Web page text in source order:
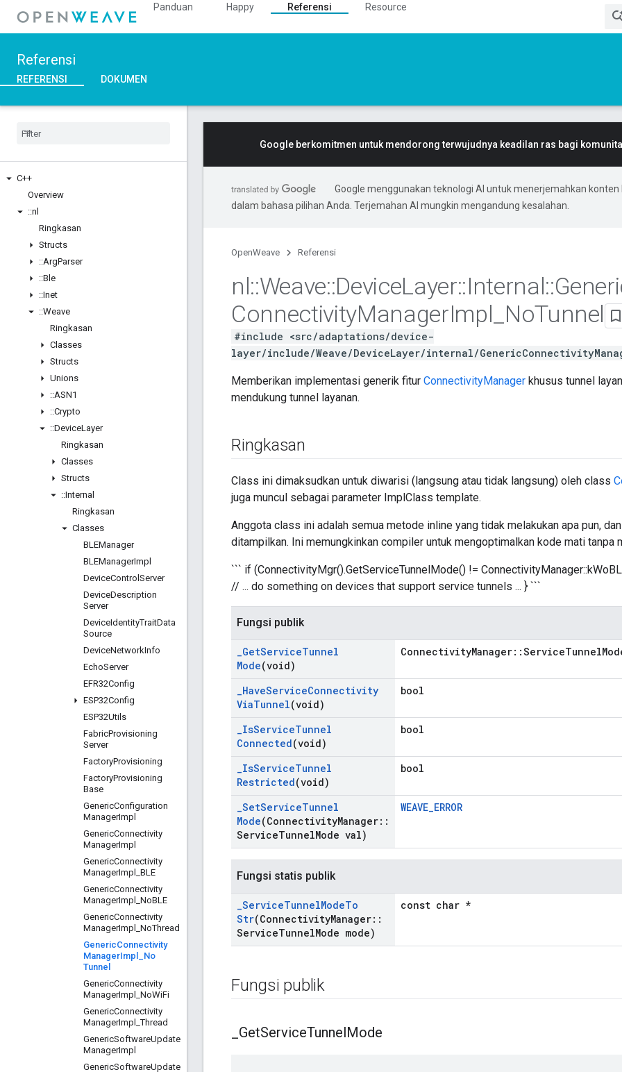
Panduan Happy Referensi Resource
Referensi
REFERENSI DOKUMEN
C++
Overview
::nl
Ringkasan
Structs
::ArgParser
::Ble
::Inet
::Weave
Ringkasan
Classes
Structs
Unions
::ASN1
::Crypto
::DeviceLayer
Ringkasan
Classes
Structs
::Internal
Ringkasan
Classes
BLEManager
BLEManagerImpl
DeviceControl Server
DeviceDescription
Server
DeviceIdentityTraitData
Source
DeviceNetworkInfo
EchoServer
EFR32Config
ESP32Config
ESP32Utils
FabricProvisioning
Server
FactoryProvisioning
FactoryProvisioning
Base
GenericConfiguration
ManagerImpl
GenericConnectivity
ManagerImpl
GenericConnectivity
ManagerImpl
BLE
GenericConnectivity
ManagerImpl NoBLE
GenericConnectivity
ManagerImpl NoThread
GenericConnectivity
ManagerImpl
No
Tunnel
GenericConnectivity
ManagerImpl NoWiFi
GenericConnectivity
ManagerImpl _Thread
GenericSoftwareUpdate
ManagerImpl
GenericSoftwareUpdate
Google berkomitmen untuk mendorong terwujudnya keadilan ras bagi
Google menggunakan teknologi AI untuk menerjemahkan konten
dalam bahasa pilihan Anda. Terjemahan AI mungkin mengandung kesalahan.
OpenWeave Referensi
nl::Weave::DeviceLayer::Internal::
ConnectivityManagerImpl NoTunnel
#include <src/adaptations/device-
layer/include/Weave/DeviceLayer/internal/
Memberikan implementasi generik fitur ConnectivityManager khusus tunnel
mendukung tunnel layanan.
Ringkasan
Class ini dimaksudkan untuk diwarisi (langsung atau tidak langsung) oleh class
juga muncul sebagai parameter ImplClass template.
Anggota class ini adalah semua metode inline yang tidak melakukan apa pun,
ditampilkan. Ini memungkinkan compiler untuk mengoptimalkan kode mati tanpa
``` if (ConnectivityMgr().GetServiceTunnelMode() !=
// ... do something on devices that support service tunnels ... } ```
Fungsi publik
_GetServiceTunnel
Mode(void)
_HaveServiceConnectivity
ViaTunnel(void)
bool
_IsServiceTunnel
Connected(void)
bool
_IsServiceTunnel
Restricted(void)
bool
_SetServiceTunnel
Mode(ConnectivityManager::
ServiceTunnelMode val)
WEAVE_ERROR
Fungsi statis publik
_ServiceTunnelModeTo
Str(ConnectivityManager::
ServiceTunnelMode mode)
const char *
Fungsi publik
GetServiceTunnelMode